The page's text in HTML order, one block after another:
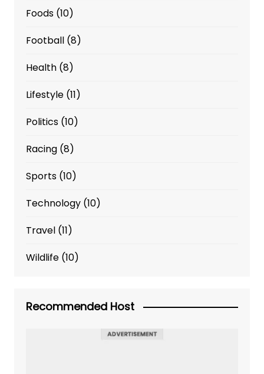
Foods(10)
Football(8)
Health(8)
Lifestyle(11)
Politics(10)
Racing(8)
Sports(10)
Technology(10)
Travel(11)
Wildlife(10)
Recommended Host